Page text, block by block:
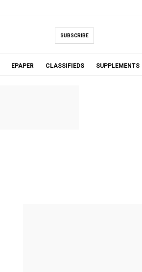
SUBSCRIBE
EPAPER CLASSIFIEDS SUPPLEMENTS